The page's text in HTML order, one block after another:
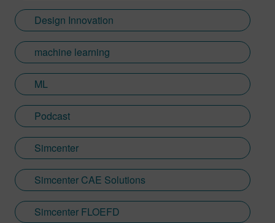
Design Innovation
machine learning
ML
Podcast
Simcenter
Simcenter CAE Solutions
Simcenter FLOEFD